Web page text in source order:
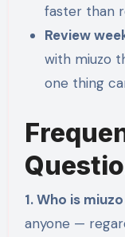
faster than
Review
with miuzo
one thing
1. Who is
anyone —